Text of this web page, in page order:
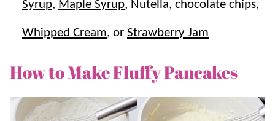
Syrup, Maple Syrup, Nutella, chocolate chips,
Whipped Cream, or Strawberry Jam
How to Make Fluffy Pancakes